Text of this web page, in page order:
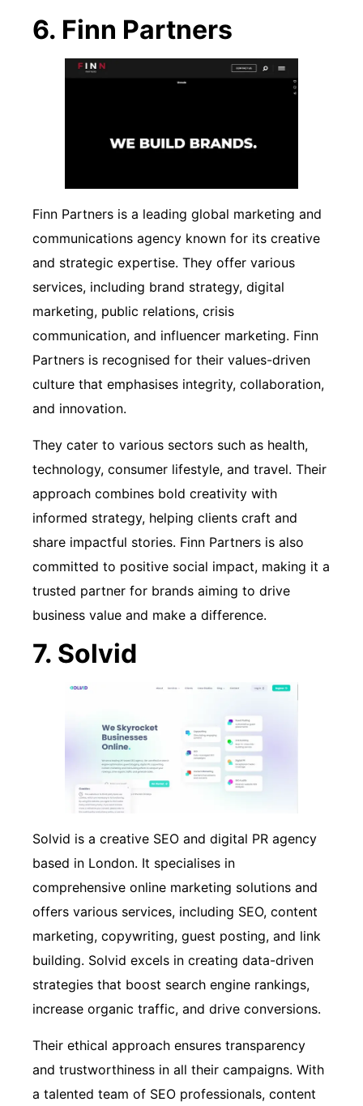
6. Finn Partners
Finn Partners is a leading global marketing and
communications agency known for its creative
and strategic expertise. They offer various
services, including brand strategy, digital
marketing, public relations, crisis
communication, and influencer marketing. Finn
Partners is recognised for their values-driven
culture that emphasises integrity, collaboration,
and innovation.
They cater to various sectors such as health,
technology, consumer lifestyle, and travel. Their
approach combines bold creativity with
informed strategy, helping clients craft and
share impactful stories. Finn Partners is also
committed to positive social impact, making it a
trusted partner for brands aiming to drive
business value and make a difference.
7. Solvid
Solvid is a creative SEO and digital PR agency
based in London. It specialises in
comprehensive online marketing solutions and
offers various services, including SEO, content
marketing, copywriting, guest posting, and link
building. Solvid excels in creating data-driven
strategies that boost search engine rankings,
increase organic traffic, and drive conversions.
Their ethical approach ensures transparency
and trustworthiness in all their campaigns. With
a talented team of SEO professionals, content